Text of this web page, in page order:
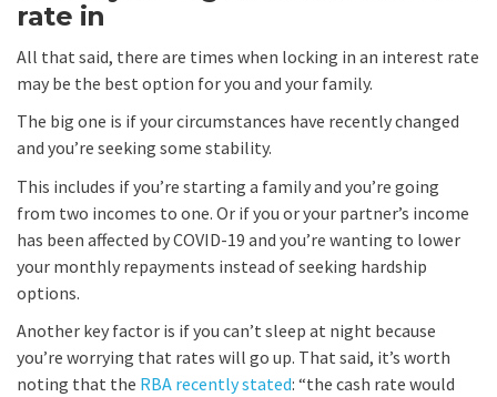
rate in
All that said, there are times when locking in an interest rate
may be the best option for you and your family.
The big one is if your circumstances have recently changed
and you’re seeking some stability.
This includes if you’re starting a family and you’re going
from two incomes to one. Or if you or your partner’s income
has been affected by COVID-19 and you’re wanting to lower
your monthly repayments instead of seeking hardship
options.
Another key factor is if you can’t sleep at night because
you’re worrying that rates will go up. That said, it’s worth
noting that the RBA recently stated: “the cash rate would